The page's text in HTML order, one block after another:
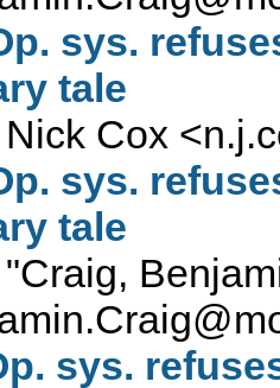
sys.
tale
Nick Cox <
sys.
tale
"Craig,
sys.